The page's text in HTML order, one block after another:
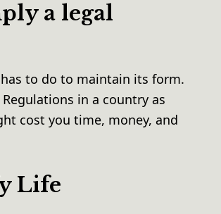
a legal
to do to maintain its form.
in a country as
cost you time, money, and
Life